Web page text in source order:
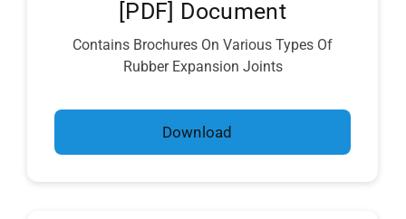
[PDF] Document
Contains Brochures On Various Types Of
Rubber Expansion Joints
Download